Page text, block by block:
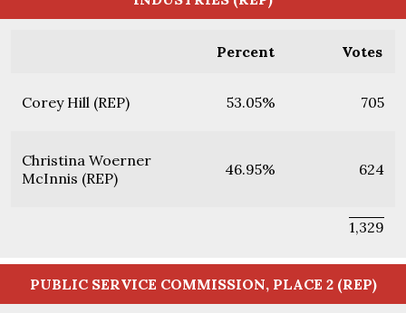
Percent Votes
Corey Hill (REP) 53.05% 705
Christina Woerner
McInnis (REP)
46.95% 624
1,329
PUBLIC SERVICE COMMISSION, PLACE 2 (REP)